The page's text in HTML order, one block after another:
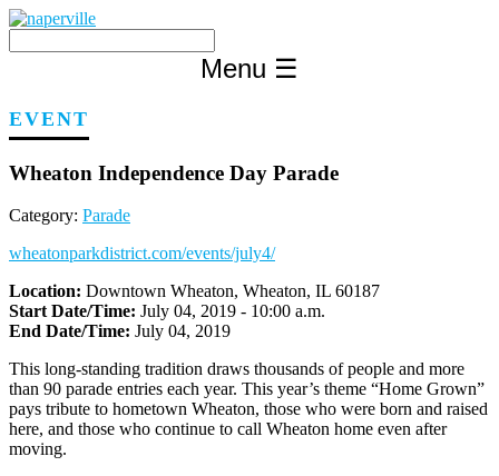
Skip
content
Menu ☰
EVENT
Wheaton Independence Day Parade
Category: Parade
wheatonparkdistrict.com/events/july4/
Location: Downtown Wheaton, Wheaton, IL 60187
Start Date/Time: July 04, 2019 - 10:00 a.m.
End Date/Time: July 04, 2019
This long-standing tradition draws thousands of people and more
than 90 parade entries each year. This year’s theme “Home Grown”
pays tribute to hometown Wheaton, those who were born and raised
here, and those who continue to call Wheaton home even after
moving.